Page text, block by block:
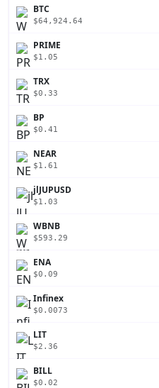
BTC
$64,924.64
PRIME
$1.05
TRX
$0.33
BP
$0.41
NEAR
$1.61
jlJUPUSD
$1.03
WBNB
$593.29
ENA
$0.09
Infinex
$0.0073
LIT
$2.36
BILL
$0.02